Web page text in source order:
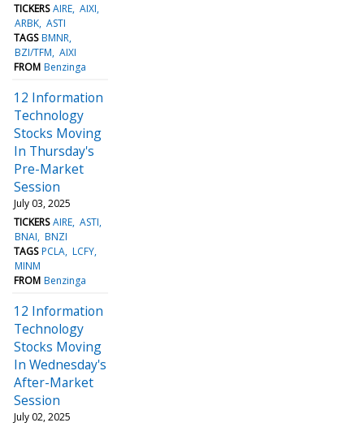
TICKERS AIRE AIXI
ARBK ASTI
TAGS BMNR
BZI/TFM AIXI
FROM Benzinga
12 Information
Technology
Stocks Moving
In Thursday's
Pre-Market
Session
July 03, 2025
TICKERS AIRE ASTI
BNAI BNZI
TAGS PCLA LCFY
MINM
FROM Benzinga
12 Information
Technology
Stocks Moving
In Wednesday's
After-Market
Session
July 02, 2025